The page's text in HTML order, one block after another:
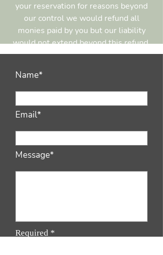
your reservation for reasons beyond
our control we would refund all
monies paid by you but our liability
would not extend beyond this refund.
Name*
Email*
Message*
Required *